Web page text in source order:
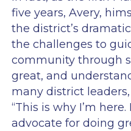
five years, Avery,
the district’s
the challenges to
community through
great, and
many district
“This is why I’m
advocate for doing